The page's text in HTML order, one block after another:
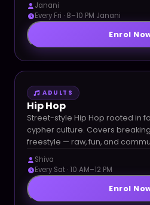
Janani
Every Fri · 8–10 PM Janani
Enrol
ADULTS
Hip Hop
Street-style Hip Hop rooted in
cypher culture. Covers
freestyle — raw, fun, and
Shiva
Every Sat · 10 AM–12 PM
Enrol